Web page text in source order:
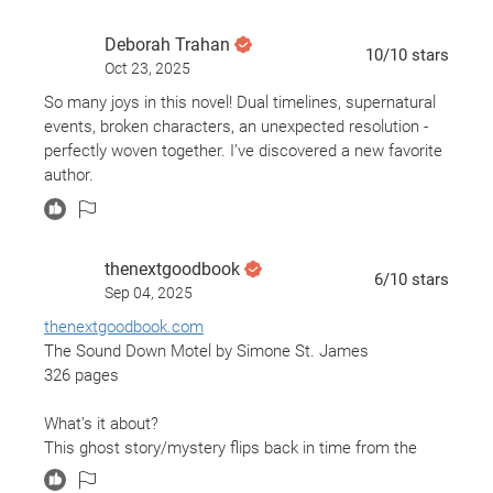
cough.... ugh hate it when that happens.
Deborah Trahan
Oct 23, 2025
10/10 stars
So many joys in this novel! Dual timelines, supernatural
events, broken characters, an unexpected resolution -
perfectly woven together. I’ve discovered a new favorite
author.
thenextgoodbook
Sep 04, 2025
6/10 stars
thenextgoodbook.com
The Sound Down Motel by Simone St. James
326 pages
What’s it about?
This ghost story/mystery flips back in time from the
1980's to present day. 20-year-old Viv Delaney shows up